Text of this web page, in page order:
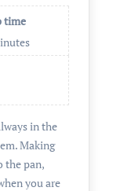
time
Making
the pan,
you are